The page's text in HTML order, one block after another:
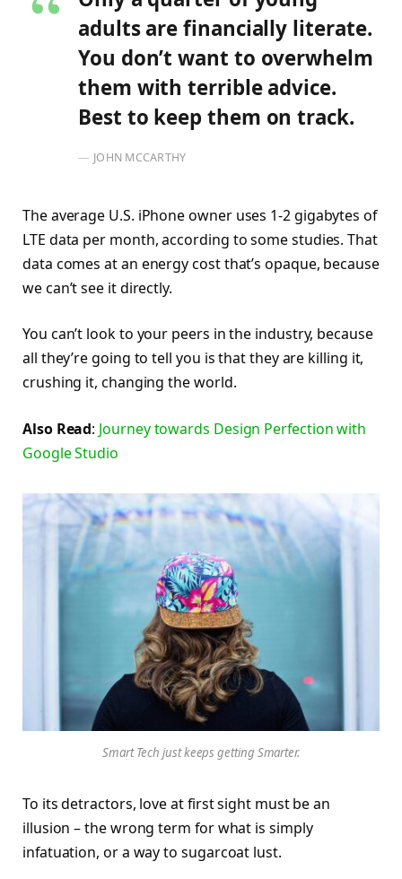
adults are financially literate.
You don’t want to overwhelm
them with terrible advice.
Best to keep them on track.
JOHN MCCARTHY
The average U.S. iPhone owner uses 1-2 gigabytes of
LTE data per month, according to some studies. That
data comes at an energy cost that’s opaque, because
we can’t see it directly.
You can’t look to your peers in the industry, because
all they’re going to tell you is that they are killing it,
crushing it, changing the world.
Also Read: Journey towards Design Perfection with
Google Studio
Smart Tech just keeps getting Smarter.
To its detractors, love at first sight must be an
illusion – the wrong term for what is simply
infatuation, or a way to sugarcoat lust.